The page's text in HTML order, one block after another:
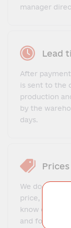
manager
Lead
After
is sent to the
production
by the
days.
Prices
We do not
price, you
know each
and for what